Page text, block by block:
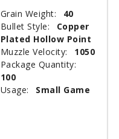
Grain Weight:
40
Bullet Style:
Copper
Plated Hollow Point
Muzzle Velocity:
1050
Package Quantity:
100
Usage:
Small Game